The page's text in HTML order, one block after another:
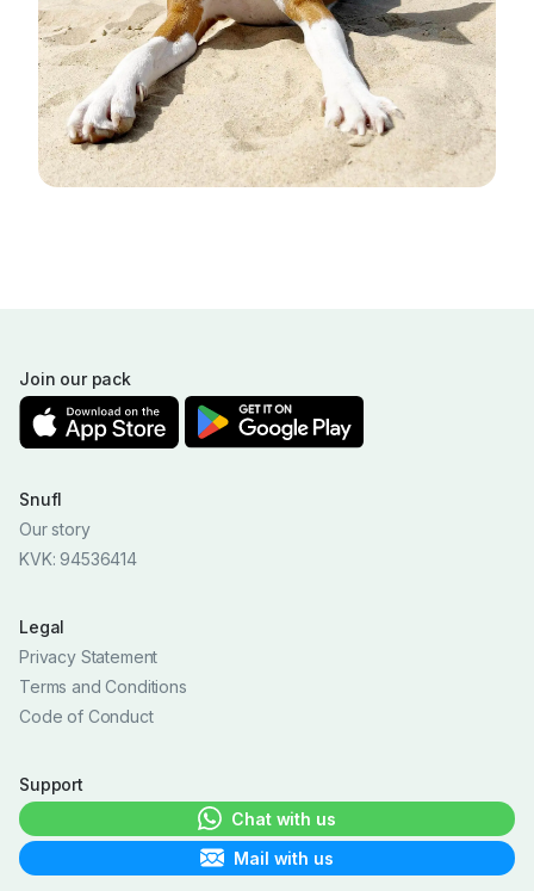
Join our pack
Snufl
Our story
KVK: 94536414
Legal
Privacy Statement
Terms and Conditions
Code of Conduct
Support
Chat with us
Mail with us